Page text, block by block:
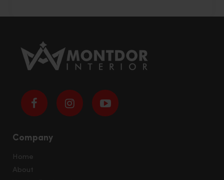
Company
Home
About